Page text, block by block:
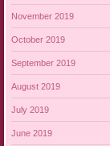
November 2019
October 2019
September 2019
August 2019
July 2019
June 2019